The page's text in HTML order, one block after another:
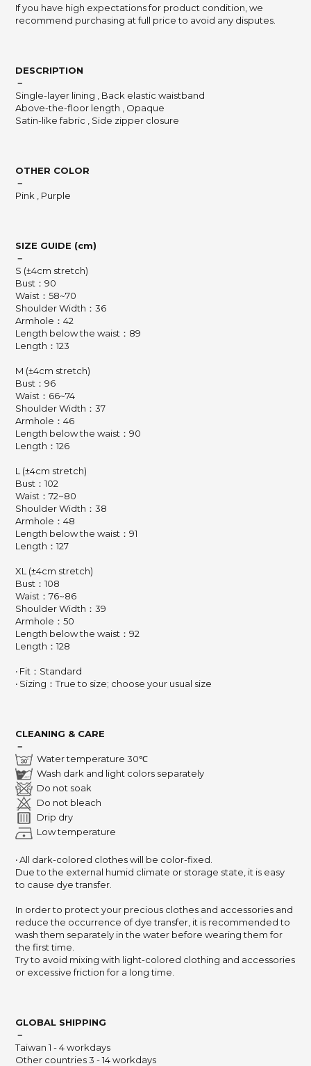
If you have high expectations for product condition, we
recommend purchasing at full price to avoid any disputes.
DESCRIPTION
－
Single-layer lining , Back elastic waistband
Above-the-floor length , Opaque
Satin-like fabric , Side zipper closure
OTHER COLOR
－
Pink , Purple
SIZE GUIDE (cm)
－
S (±4cm stretch)
Bust：90
Waist：58~70
Shoulder Width：36
Armhole：42
Length below the waist：89
Length：123
M (±4cm stretch)
Bust：96
Waist：66~74
Shoulder Width：37
Armhole：46
Length below the waist：90
Length：126
L (±4cm stretch)
Bust：102
Waist：72~80
Shoulder Width：38
Armhole：48
Length below the waist：91
Length：127
XL (±4cm stretch)
Bust：108
Waist：76~86
Shoulder Width：39
Armhole：50
Length below the waist：92
Length：128
‧ Fit：Standard
‧ Sizing：True to size; choose your usual size
CLEANING & CARE
－
Water temperature 30℃
Wash dark and light colors separately
Do not soak
Do not bleach
Drip dry
Low temperature
‧ All dark-colored clothes will be color-fixed.
Due to the external humid climate or storage state, it is easy
to cause dye transfer.
In order to protect your precious clothes and accessories and
reduce the occurrence of dye transfer, it is recommended to
wash them separately in the water before wearing them for
the first time.
Try to avoid mixing with light-colored clothing and accessories
or excessive friction for a long time.
GLOBAL SHIPPING
－
Taiwan 1 - 4 workdays
Other countries 3 - 14 workdays